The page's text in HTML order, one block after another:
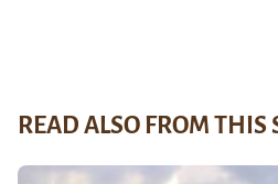
READ ALSO FROM THIS